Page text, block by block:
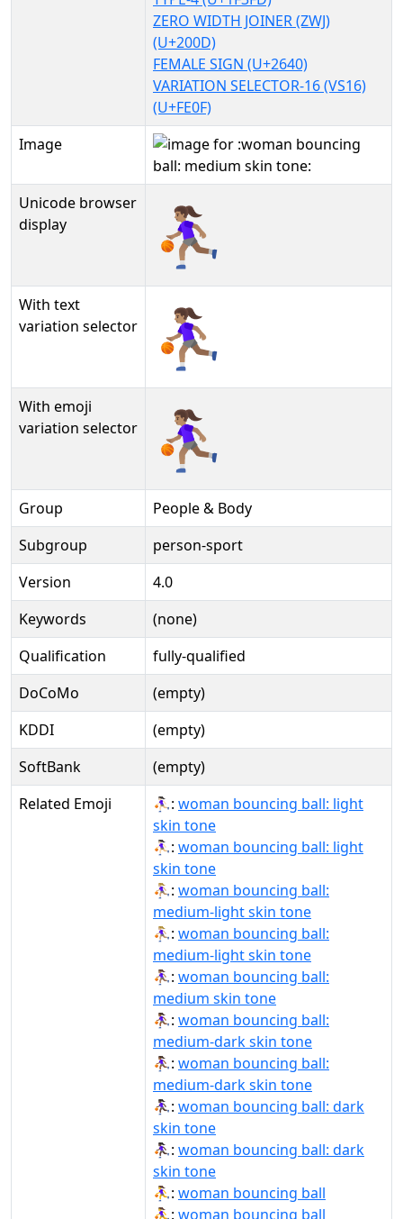
ZERO WIDTH JOINER (ZWJ)
(U+200D)
FEMALE SIGN (U+2640)
VARIATION SELECTOR-16 (VS16)
(U+FE0F)
Image
Unicode browser
display
⛹🏽‍♀️
With text
variation selector
⛹🏽‍♀️︎
With emoji
variation selector
⛹🏽‍♀️️
Group
People & Body
Subgroup
person-sport
Version
4.0
Keywords
(none)
Qualification
fully-qualified
DoCoMo
(empty)
KDDI
(empty)
SoftBank
(empty)
Related Emoji
⛹🏻‍♀: woman bouncing ball: light
skin tone
⛹🏻‍♀️: woman bouncing ball: light
skin tone
⛹🏼‍♀: woman bouncing ball:
medium-light skin tone
⛹🏼‍♀️: woman bouncing ball:
medium-light skin tone
⛹🏽‍♀: woman bouncing ball:
medium skin tone
⛹🏾‍♀: woman bouncing ball:
medium-dark skin tone
⛹🏾‍♀️: woman bouncing ball:
medium-dark skin tone
⛹🏿‍♀: woman bouncing ball: dark
skin tone
⛹🏿‍♀️: woman bouncing ball: dark
skin tone
⛹‍♀: woman bouncing ball
⛹‍♀️: woman bouncing ball